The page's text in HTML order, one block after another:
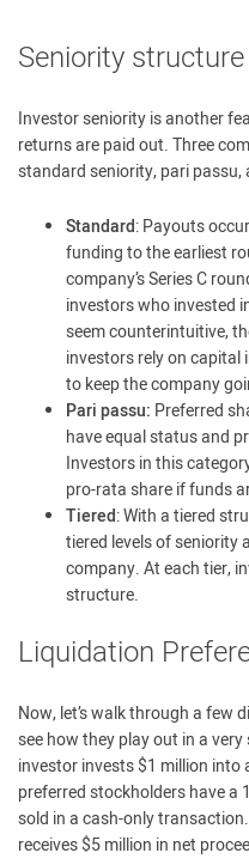
Seniority structure
Investor seniority is another
returns are paid out. Three
standard seniority, pari passu,
Standard: Payouts
funding to the earliest
company’s Series C
investors who invested
seem counterintuitive,
investors rely on
to keep the company
Pari passu: Preferred
have equal status and
Investors in this
pro-rata share if funds
Tiered: With a tiered
tiered levels of seniority
company. At each tier,
structure.
Liquidation
Now, let’s walk through a few
see how they play out in a
investor invests $1 million into
preferred stockholders have a
sold in a cash-only
receives $5 million in net